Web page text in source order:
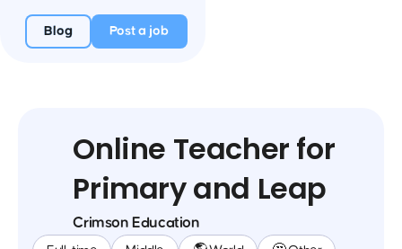
Blog Post a job
Online Teacher for
Primary and Leap
Crimson Education